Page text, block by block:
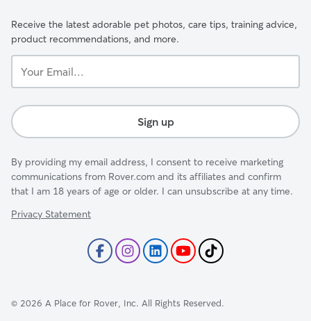
Receive the latest adorable pet photos, care tips, training advice,
product recommendations, and more.
Email...
Sign up
By providing my email address, I consent to receive marketing
communications from Rover.com and its affiliates and confirm
that I am 18 years of age or older. I can unsubscribe at any time.
Privacy Statement
© 2026 A Place for Rover, Inc. All Rights Reserved.